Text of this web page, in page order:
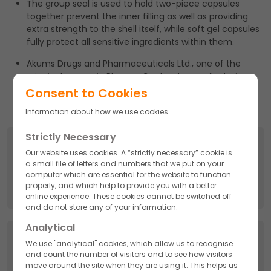
The group seal is used to hold two-piece capsules
together prevent the inner filling as well as providing
extra strength to the shell itself, while soft gel capsules
fully protect all sensitive ingredients within them.
Akums Drugs and Pharmaceuticals Ltd., one of the
principal names in Pharma Contract manufacturing
bears a huge capacity to produce these types of
Search
Search
for:
Categories
API
Consent to Cookies
Information about how we use cookies
Strictly Necessary
Our website uses cookies. A “strictly necessary” cookie is
a small file of letters and numbers that we put on your
computer which are essential for the website to function
properly, and which help to provide you with a better
online experience. These cookies cannot be switched off
and do not store any of your information.
Analytical
We use "analytical" cookies, which allow us to recognise
and count the number of visitors and to see how visitors
move around the site when they are using it. This helps us